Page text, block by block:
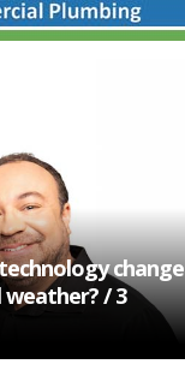
change
/ 3